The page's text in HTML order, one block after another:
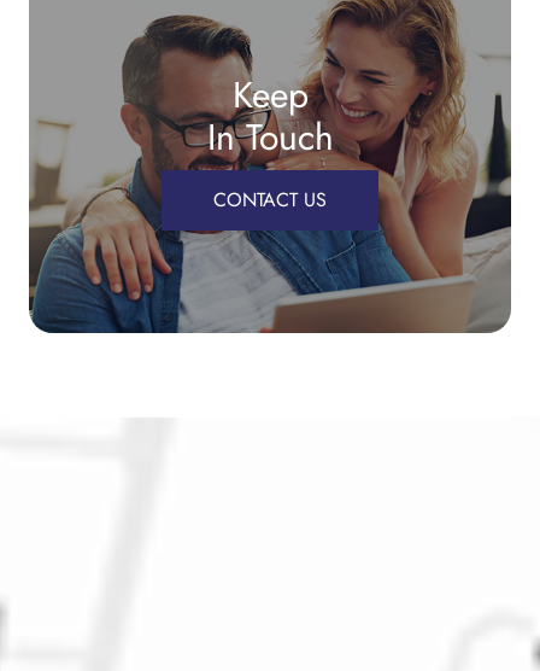
Keep
In Touch
CONTACT US